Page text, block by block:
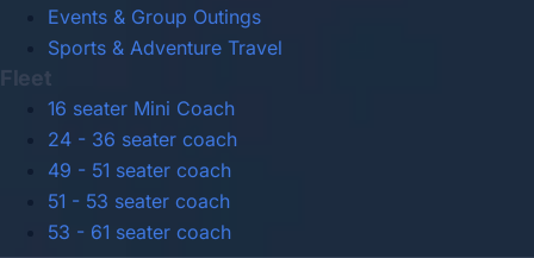
Events & Group Outings
Sports & Adventure Travel
Fleet
16 seater Mini Coach
24 - 36 seater coach
49 - 51 seater coach
51 - 53 seater coach
53 - 61 seater coach